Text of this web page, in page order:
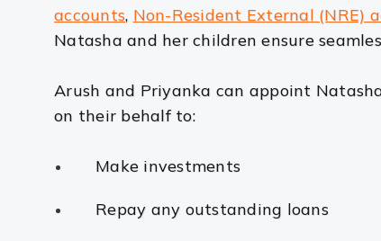
accounts, Non-Resident External (NRE)
Natasha and her children ensure
Arush and Priyanka can appoint
on their behalf to:
Make investments
Repay any outstanding loans